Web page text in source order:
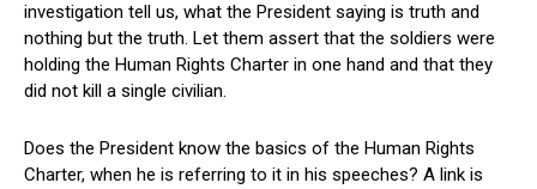
investigation tell us, what the President saying is truth and
nothing but the truth. Let them assert that the soldiers were
holding the Human Rights Charter in one hand and that they
did not kill a single civilian.
Does the President know the basics of the Human Rights
Charter, when he is referring to it in his speeches? A link is